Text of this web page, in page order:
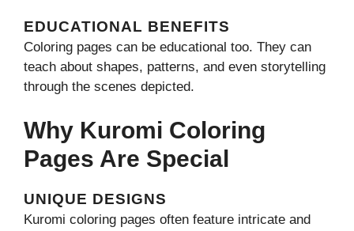
EDUCATIONAL BENEFITS
Coloring pages can be educational too. They can
teach about shapes, patterns, and even storytelling
through the scenes depicted.
Why Kuromi Coloring
Pages Are Special
UNIQUE DESIGNS
Kuromi coloring pages often feature intricate and